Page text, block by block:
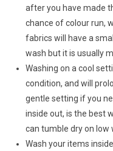
after you have made
chance of colour run,
fabrics will have a
wash but it is usually
Washing on a cool
condition, and will
gentle setting if you
inside out, is the best
can tumble dry on low
Wash your items